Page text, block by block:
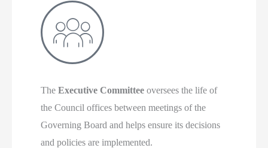
TheExecutive Committee oversees the life of
the Council offices between meetings of the
Governing Board and helps ensure its decisions
and policies are implemented.